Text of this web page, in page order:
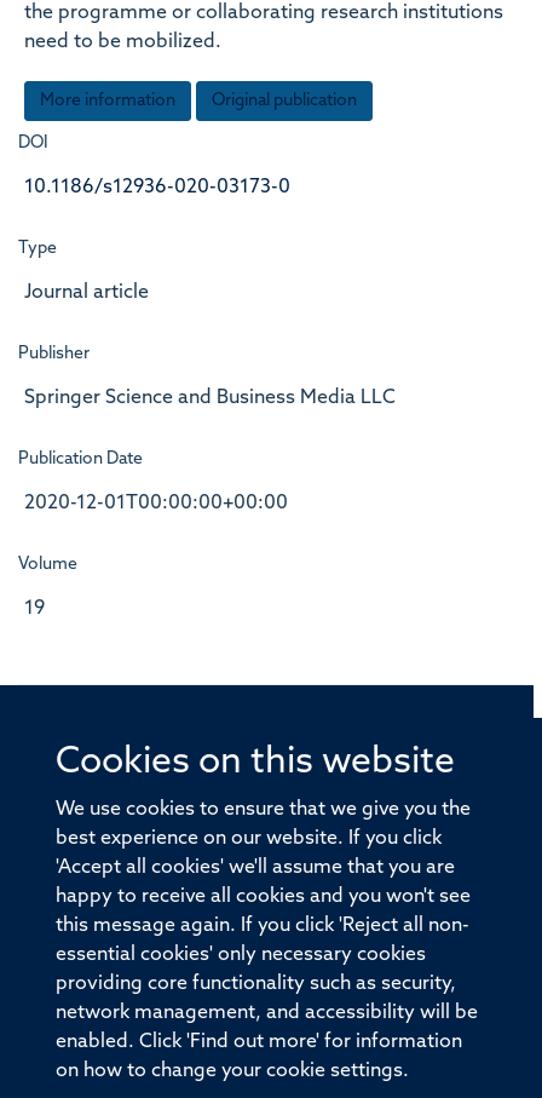
Cookies on this website
We use cookies to ensure that we give you the
best experience on our website. If you click
'Accept all cookies' we'll assume that you are
happy to receive all cookies and you won't see
this message again. If you click 'Reject all non-
essential cookies' only necessary cookies
providing core functionality such as security,
network management, and accessibility will be
enabled. Click 'Find out more' for information
on how to change your cookie settings.
the programme or collaborating research institutions
need to be mobilized.
More information Original publication
DOI
10.1186/s12936-020-03173-0
Type
Journal article
Publisher
Springer Science and Business Media LLC
Publication Date
2020-12-01T00:00:00+00:00
Volume
19
© 2026 Offices of the Nuffield Professor of Medicine,
Old Road Campus, Oxford, OX3 7BN
Sitemap Accessibility
Privacy Policy Freedom of Information
Medical Sciences Division Oxford University
Intranet